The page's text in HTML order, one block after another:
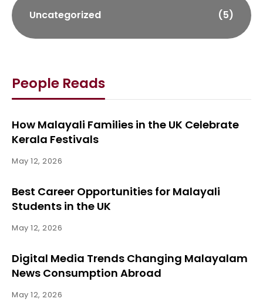
Uncategorized (5)
People Reads
How Malayali Families in the UK Celebrate
Kerala Festivals
May 12, 2026
Best Career Opportunities for Malayali
Students in the UK
May 12, 2026
Digital Media Trends Changing Malayalam
News Consumption Abroad
May 12, 2026